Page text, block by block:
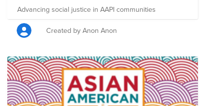
Advancing social justice in AAPI communities
Created by Anon Anon